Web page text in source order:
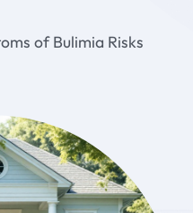
of Bulimia Risks